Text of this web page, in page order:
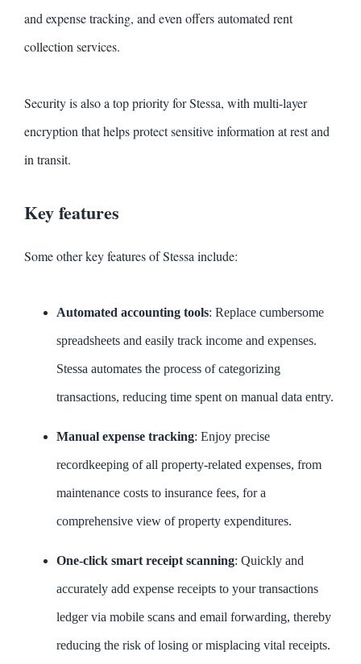
and expense tracking, and even offers automated rent
collection services.
Security is also a top priority for Stessa, with multi-layer
encryption that helps protect sensitive information at rest and
in transit.
Key features
Some other key features of Stessa include:
Automated accounting tools: Replace cumbersome
spreadsheets and easily track income and expenses.
Stessa automates the process of categorizing
transactions, reducing time spent on manual data entry.
Manual expense tracking: Enjoy precise
recordkeeping of all property-related expenses, from
maintenance costs to insurance fees, for a
comprehensive view of property expenditures.
One-click smart receipt scanning: Quickly and
accurately add expense receipts to your transactions
ledger via mobile scans and email forwarding, thereby
reducing the risk of losing or misplacing vital receipts.